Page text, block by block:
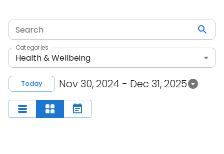
Search
Categories
Health & Wellbeing
Today Nov 30, 2024 - Dec 31, 2025